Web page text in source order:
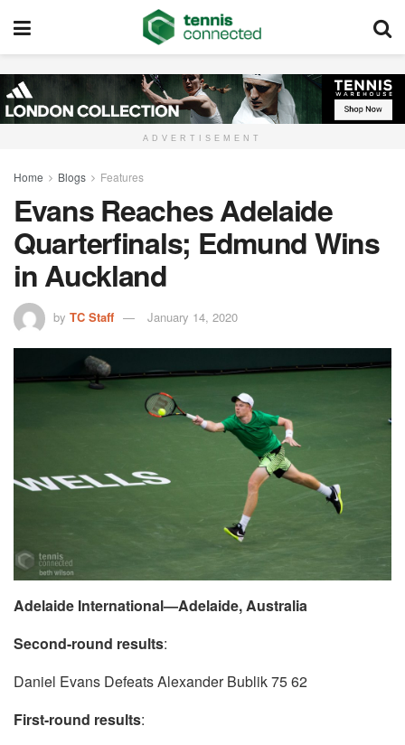
ADVERTISEMENT
Home Blogs Features
Evans Reaches Adelaide
Quarterfinals; Edmund Wins
in Auckland
by TC Staff January 14, 2020
Adelaide International—Adelaide, Australia
Second-round results:
Daniel Evans Defeats Alexander Bublik 75 62
First-round results: